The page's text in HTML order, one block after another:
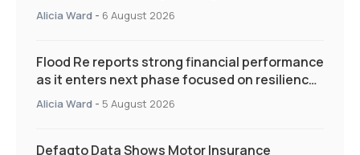
Alicia Ward - 6 August 2026
Flood Re reports strong financial performance
as it enters next phase focused on resilience
and targeted support
Alicia Ward - 5 August 2026
Defaqto Data Shows Motor Insurance